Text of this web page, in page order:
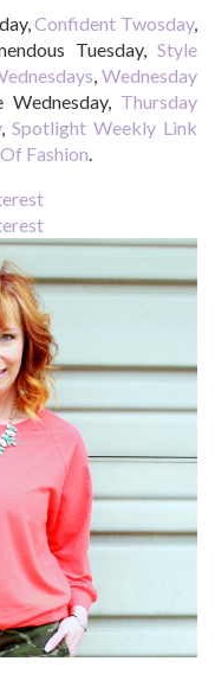
Confident Twosday,
Tuesday, Style
,Wednesday
Thursday
, Spotlight Weekly Link
Fashion